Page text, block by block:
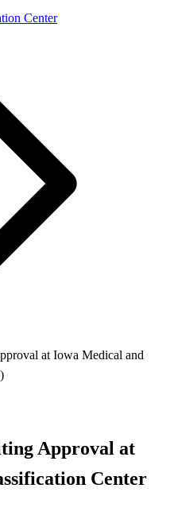
Center
at Iowa Medical and
Approval at
Center